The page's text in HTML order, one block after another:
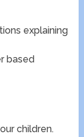
explaining
based
children.